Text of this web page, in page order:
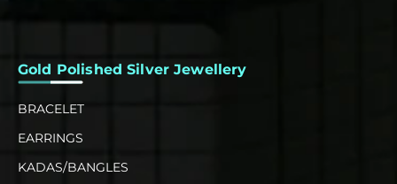
Gold Polished Silver Jewellery
BRACELET
EARRINGS
KADAS/BANGLES